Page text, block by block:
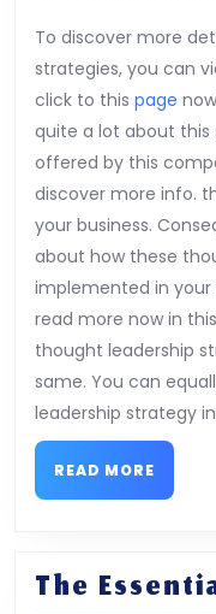
To discover more
strategies, you can
click to this page
quite a lot about
offered by this
discover more info.
your business.
about how these
implemented in your
read more now in
thought leadership
same. You can
leadership strategy
READ MORE
MORE
The